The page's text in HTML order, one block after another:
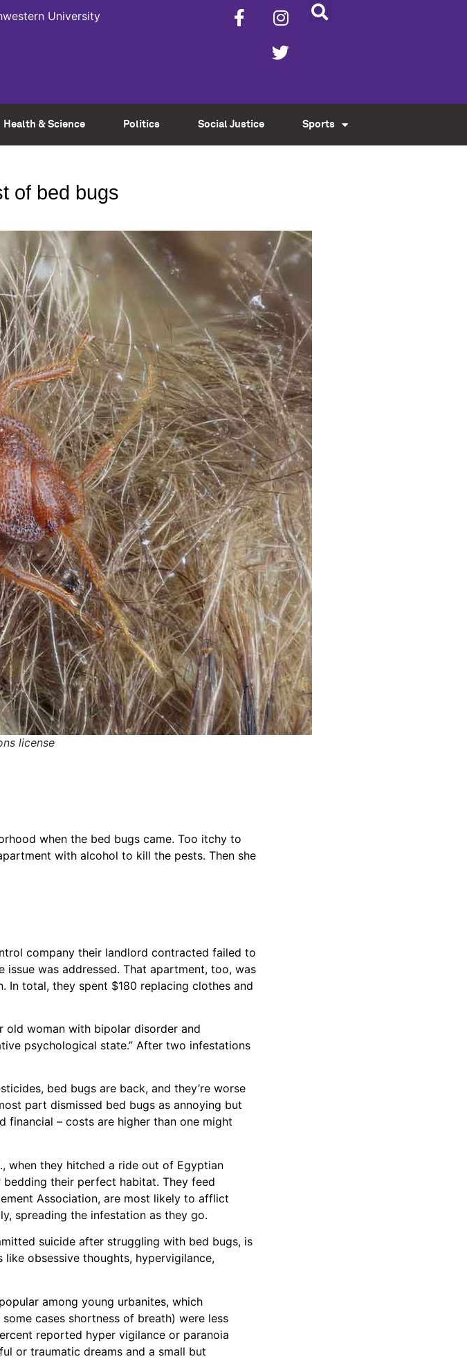
University
Health & Science Politics Social Justice Sports
of bed bugs
license
when the bed bugs came. Too itchy to
with alcohol to kill the pests. Then she
company their landlord contracted failed to
was addressed. That apartment, too, was
In total, they spent $180 replacing clothes and
old woman with bipolar disorder and
psychological state.” After two infestations
bed bugs are back, and they’re worse
part dismissed bed bugs as annoying but
financial – costs are higher than one might
when they hitched a ride out of Egyptian
their perfect habitat. They feed
Association, are most likely to afflict
spreading the infestation as they go.
suicide after struggling with bed bugs, is
obsessive thoughts, hypervigilance,
among young urbanites, which
cases shortness of breath) were less
reported hyper vigilance or paranoia
or traumatic dreams and a small but